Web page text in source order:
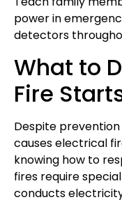
power in
detectors
What to
Fire
Despite
causes electrical
knowing how to
fires require
conducts